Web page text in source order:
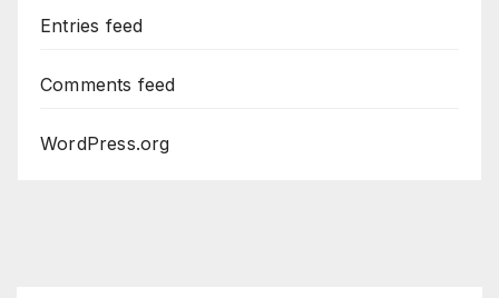
Entries feed
Comments feed
WordPress.org